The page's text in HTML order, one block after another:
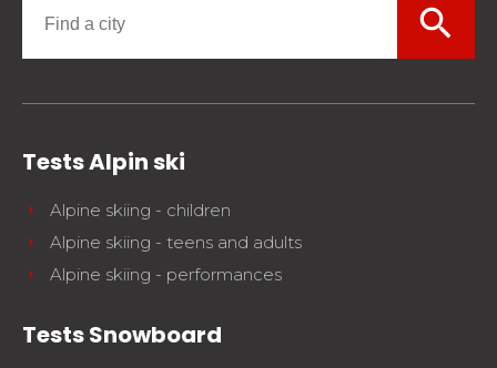
search
Tests Alpin ski
Alpine skiing - children
Alpine skiing - teens and adults
Alpine skiing - performances
Tests Snowboard